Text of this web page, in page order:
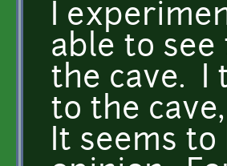
I
able to
the cave. I
to the
It seems